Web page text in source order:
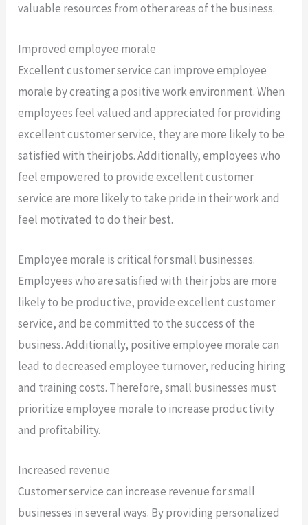
valuable resources from other areas of the business.
Improved employee morale
Excellent customer service can improve employee
morale by creating a positive work environment. When
employees feel valued and appreciated for providing
excellent customer service, they are more likely to be
satisfied with their jobs. Additionally, employees who
feel empowered to provide excellent customer
service are more likely to take pride in their work and
feel motivated to do their best.
Employee morale is critical for small businesses.
Employees who are satisfied with their jobs are more
likely to be productive, provide excellent customer
service, and be committed to the success of the
business. Additionally, positive employee morale can
lead to decreased employee turnover, reducing hiring
and training costs. Therefore, small businesses must
prioritize employee morale to increase productivity
and profitability.
Increased revenue
Customer service can increase revenue for small
businesses in several ways. By providing personalized